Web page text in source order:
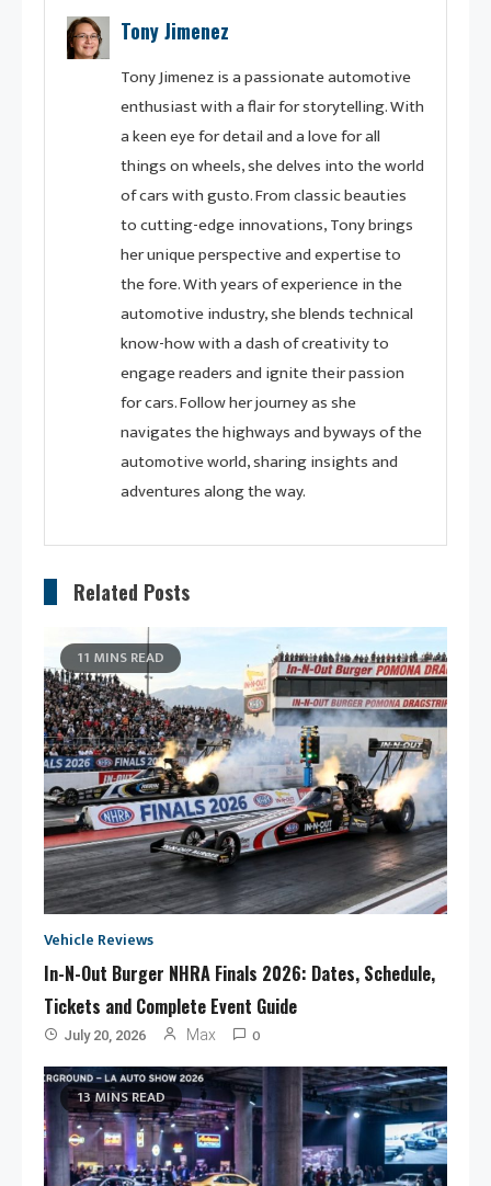
Tony Jimenez
Tony Jimenez is a passionate automotive
enthusiast with a flair for storytelling. With
a keen eye for detail and a love for all
things on wheels, she delves into the world
of cars with gusto. From classic beauties
to cutting-edge innovations, Tony brings
her unique perspective and expertise to
the fore. With years of experience in the
automotive industry, she blends technical
know-how with a dash of creativity to
engage readers and ignite their passion
for cars. Follow her journey as she
navigates the highways and byways of the
automotive world, sharing insights and
adventures along the way.
Related Posts
11 MINS READ
Vehicle Reviews
In-N-Out Burger NHRA Finals 2026: Dates, Schedule,
Tickets and Complete Event Guide
July 20, 2026 Max 0
13 MINS READ